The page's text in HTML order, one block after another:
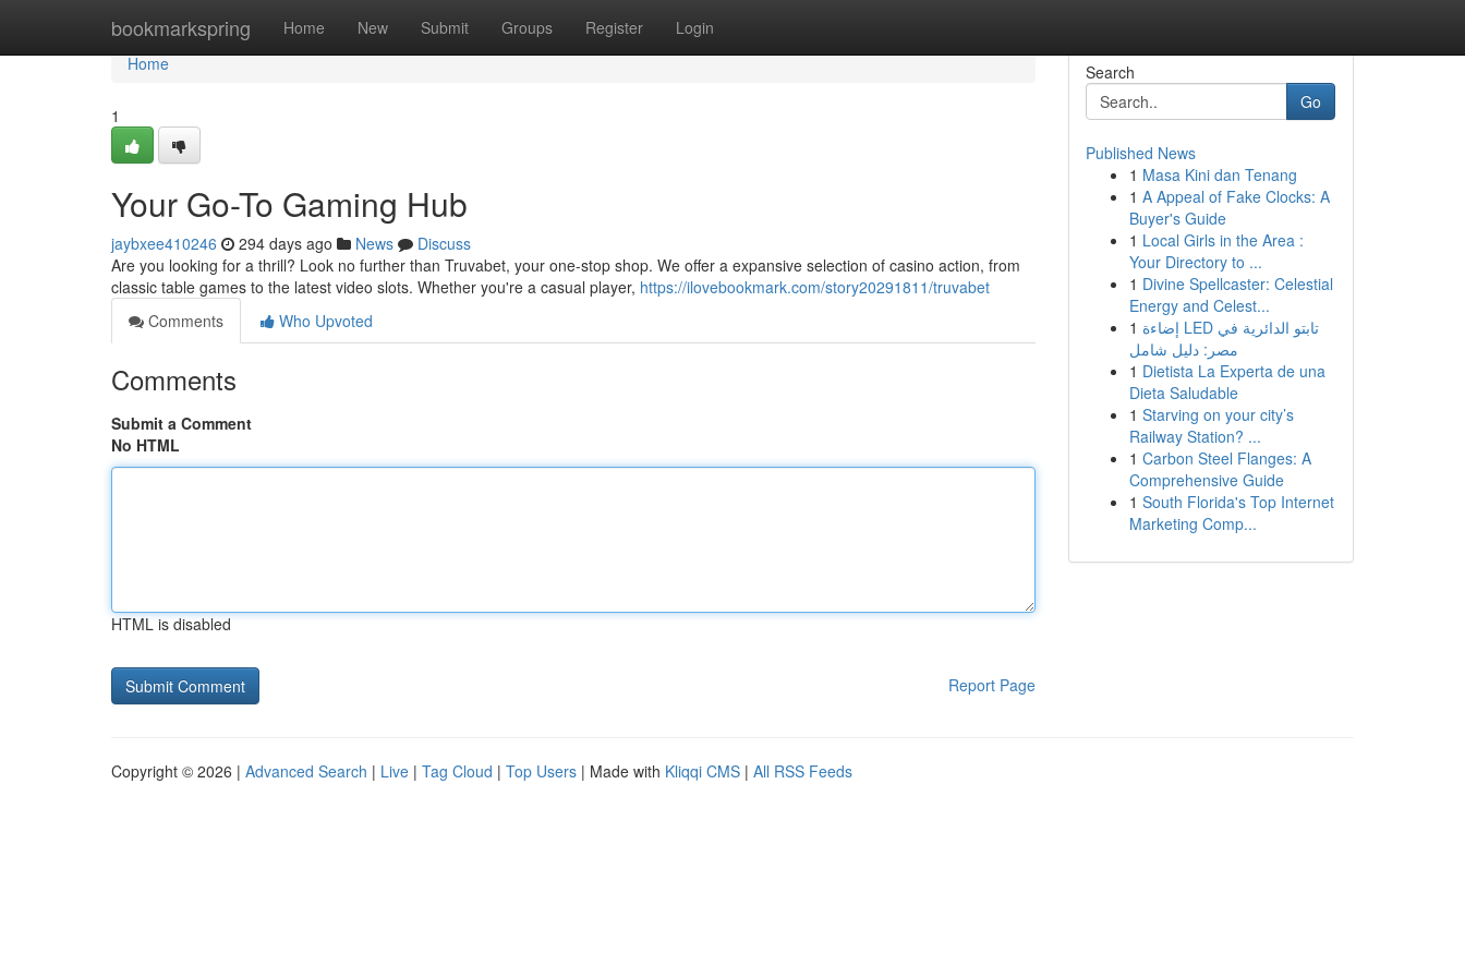
bookmarkspring Home New Submit Groups Register Login
Home
Home
1
Your Go-To Gaming Hub
jaybxee410246 294 days ago News
Discuss
Are you looking for a thrill? Look no further than Truvabet, your one-stop shop. We offer a expansive selection of casino action, from
classic table games to the latest video slots. Whether you're a casual player, https://ilovebookmark.com/story20291811/truvabet
Comments
Who Upvoted
Comments
Submit a Comment
No HTML
HTML is disabled
Report Page
Search
Go
Published News
1 Masa Kini dan Tenang
1 A Appeal of Fake Clocks: A
Buyer's Guide
1 Local Girls in the Area :
Your Directory to ...
1 Divine Spellcaster: Celestial
Energy and Celest...
1 إضاءة LED تابتو الدائرية في
مصر: دليل شامل
1 Dietista La Experta de una
Dieta Saludable
1 Starving on your city’s
Railway Station? ...
1 Carbon Steel Flanges: A
Comprehensive Guide
1 South Florida's Top Internet
Marketing Comp...
Copyright © 2026 | Advanced Search | Live | Tag Cloud | Top Users | Made with Kliqqi CMS | All RSS Feeds